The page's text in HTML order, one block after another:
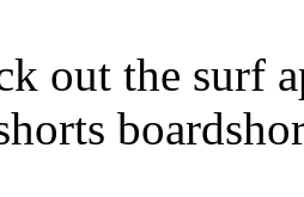
out the surf